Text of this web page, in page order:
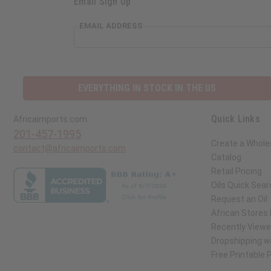
EMAIL ADDRESS
Africaimports.com Quick Links
Create a
Catalog
Retail Pricing
Oils Quick
Request an Oil
African Stores
Recently
Dropshipping
Free Printable